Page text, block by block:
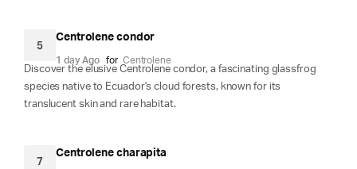
5
Centrolene condor
1 day Ago for Centrolene
Discover the elusive Centrolene condor, a fascinating glassfrog
species native to Ecuador's cloud forests, known for its
translucent skin and rare habitat.
7
Centrolene charapita